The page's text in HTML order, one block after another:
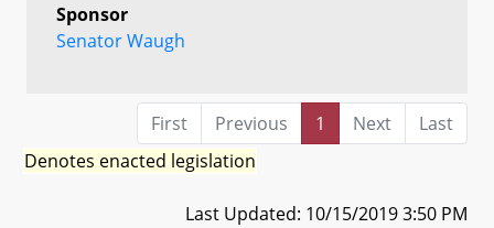
Sponsor
Senator Waugh
First Previous 1 Next
Last
Denotes enacted legislation
Last Updated: 10/15/2019 3:50 PM